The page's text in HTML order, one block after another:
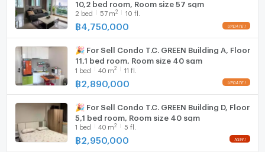
10,2 bed room, Room size 57 sqm
2 bed 57 m2 10 fl.
฿ 4,750,000
🎉 For Sell Condo T.C. GREEN Building A, Floor
11,1 bed room, Room size 40 sqm
1 bed 40 m2 11 fl.
฿2,890,000
🎉 For Sell Condo T.C. GREEN Building D, Floor
5,1 bed room, Room size 40 sqm
1 bed 40 m2 5 fl.
฿2,950,000